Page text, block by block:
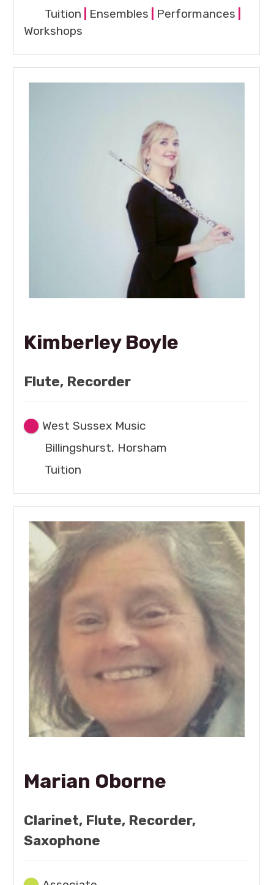
Tuition
Ensembles Performances
Workshops
Kimberley Boyle
Flute, Recorder
West Sussex Music
Billingshurst, Horsham
Tuition
Marian Oborne
Clarinet, Flute, Recorder,
Saxophone